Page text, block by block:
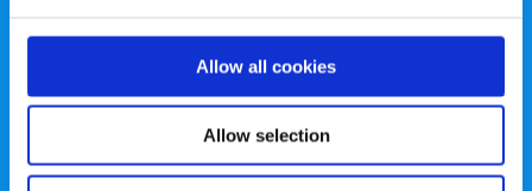
Allow all cookies
Allow selection
spunout is a Company Limited by Guarantee and a
Registered Charity.